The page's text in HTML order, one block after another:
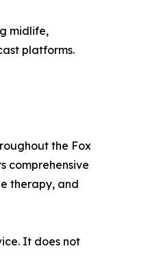
midlife,
platforms.
the Fox
comprehensive
therapy, and
It does not